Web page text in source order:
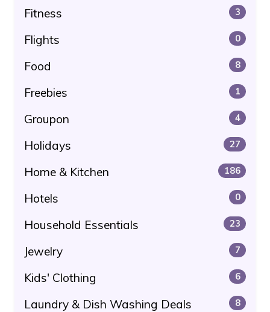
Fitness 3
Flights 0
Food 8
Freebies 1
Groupon 4
Holidays 27
Home & Kitchen 186
Hotels 0
Household Essentials 23
Jewelry 7
Kids' Clothing 6
Laundry & Dish Washing Deals 8